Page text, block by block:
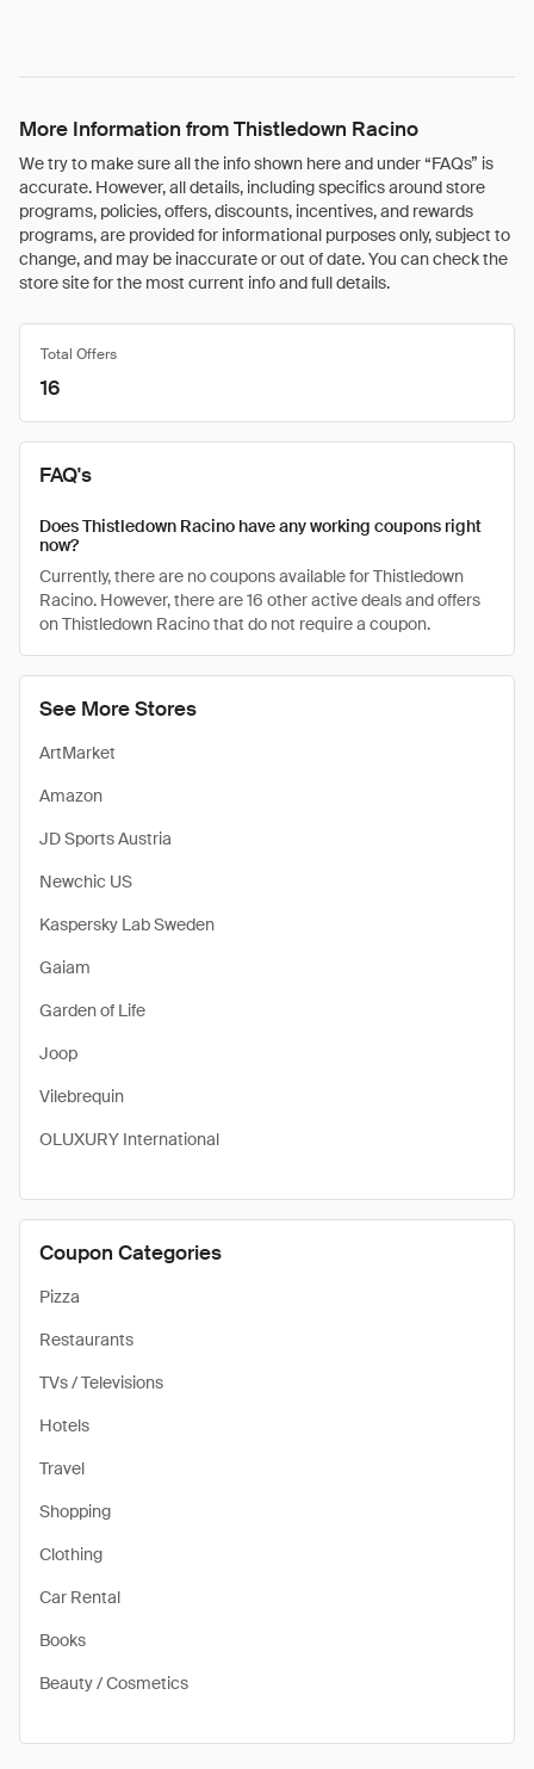
More Information from Thistledown Racino
We try to make sure all the info shown here and under “FAQs” is
accurate. However, all details, including specifics around store
programs, policies, offers, discounts, incentives, and rewards
programs, are provided for informational purposes only, subject to
change, and may be inaccurate or out of date. You can check the
store site for the most current info and full details.
See More Stores
ArtMarket
Amazon
JD Sports Austria
Newchic US
Kaspersky Lab Sweden
Gaiam
Garden of Life
Joop
Vilebrequin
OLUXURY International
Coupon Categories
Pizza
Restaurants
TVs / Televisions
Hotels
Travel
Shopping
Clothing
Car Rental
Books
Beauty / Cosmetics
Total Offers
16
FAQ's
Does Thistledown Racino have any working coupons right
now?
Currently, there are no coupons available for Thistledown
Racino. However, there are 16 other active deals and offers
on Thistledown Racino that do not require a coupon.